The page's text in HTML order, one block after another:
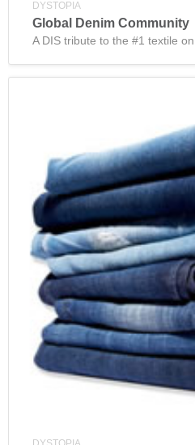
DYSTOPIA
Global Denim Community
A DIS tribute to the #1 textile